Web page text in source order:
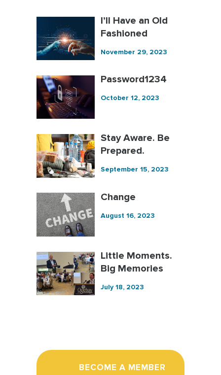
I’ll Have an Old
Fashioned
November 29, 2023
Password1234
October 12, 2023
Stay Aware. Be
Prepared.
September 15, 2023
Change
August 16, 2023
Little Moments.
Big Memories
July 18, 2023
BECOME A MEMBER